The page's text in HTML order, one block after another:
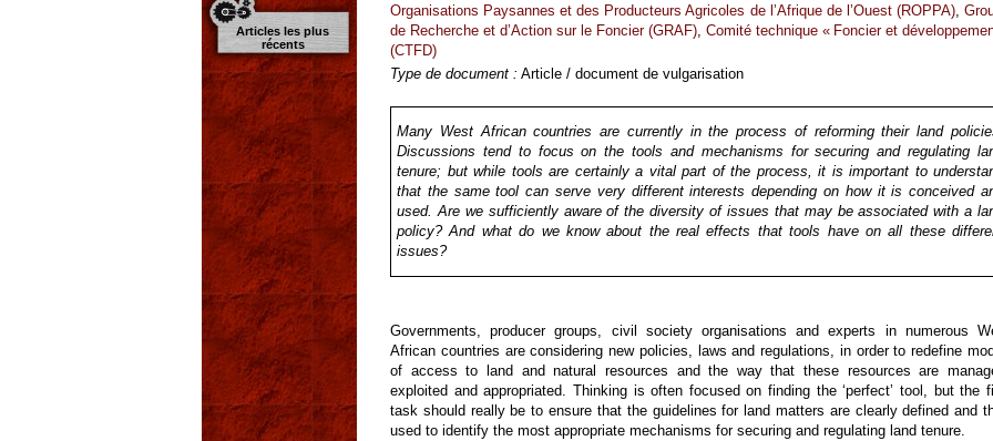
Articles les plus
récents
Organisations Paysannes et des Producteurs Agricoles de l’Afrique de l’Ouest (ROPPA),
de Recherche et d’Action sur le Foncier (GRAF) Comité technique « Foncier et
(CTFD)
Type de document : Article / document de vulgarisation
Many West African countries are currently in the process of reforming their land
Discussions tend to focus on the tools and mechanisms for securing and regulating
tenure; but while tools are certainly a vital part of the process, it is important to
that the same tool can serve very different interests depending on how it is conceived
used. Are we sufficiently aware of the diversity of issues that may be associated with a
policy? And what do we know about the real effects that tools have on all these
issues?
Governments, producer groups, civil society organisations and experts in numerous
African countries are considering new policies, laws and regulations, in order to redefine
of access to land and natural resources and the way that these resources are
exploited and appropriated. Thinking is often focused on finding the ‘perfect’ tool, but the
task should really be to ensure that the guidelines for land matters are clearly defined and
used to identify the most appropriate mechanisms for securing and regulating land tenure.